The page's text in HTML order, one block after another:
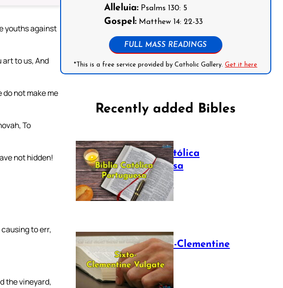
youths against
to us, And
do not make me
To
not hidden!
to err,
the vineyard,
Alleluia:Psalms 130: 5
Gospel:Matthew 14: 22-33
FULL MASS READINGS
*This is a free service provided by Catholic Gallery.Get it here
Recently added Bibles
Bíblia Católica
Portuguesa
July 16, 2025
The Sixto-Clementine
Vulgate
July 12, 2025